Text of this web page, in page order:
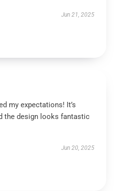
Jun 21, 2025
my expectations! It’s
the design looks fantastic
Jun 20, 2025